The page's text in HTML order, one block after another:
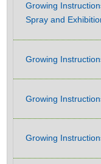
Growing
Spray and
Growing
Growing
Growing